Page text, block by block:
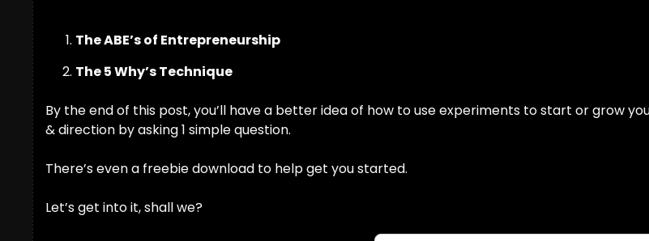
The ABE’s of Entrepreneurship
The 5 Why’s Technique
By the end of this post, you’ll have a better idea of how to use experiments to start or grow
& direction by asking 1 simple question.
There’s even a freebie download to help get you started.
Let’s get into it, shall we?